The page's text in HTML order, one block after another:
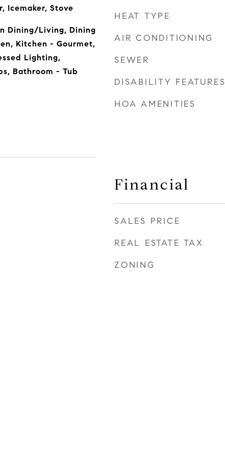
Icemaker, Stove
Dining/Living, Dining
Kitchen - Gourmet,
Lighting,
Bathroom - Tub
HEAT TYPE
AIR CONDITIONING
SEWER
DISABILITY FEATURES
HOA AMENITIES
Financial
SALES PRICE
REAL ESTATE TAX
ZONING